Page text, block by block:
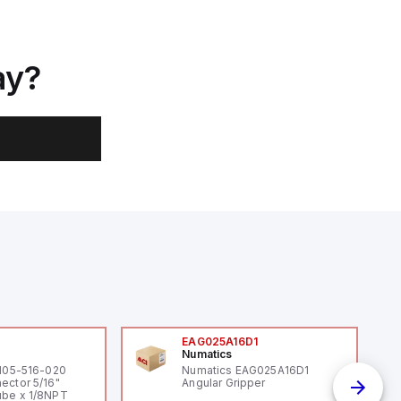
516-020
5/16"
x 1/8NPT
EAG025A16D1
Numatics
Numatics EAG025A16D1
Angular Gripper